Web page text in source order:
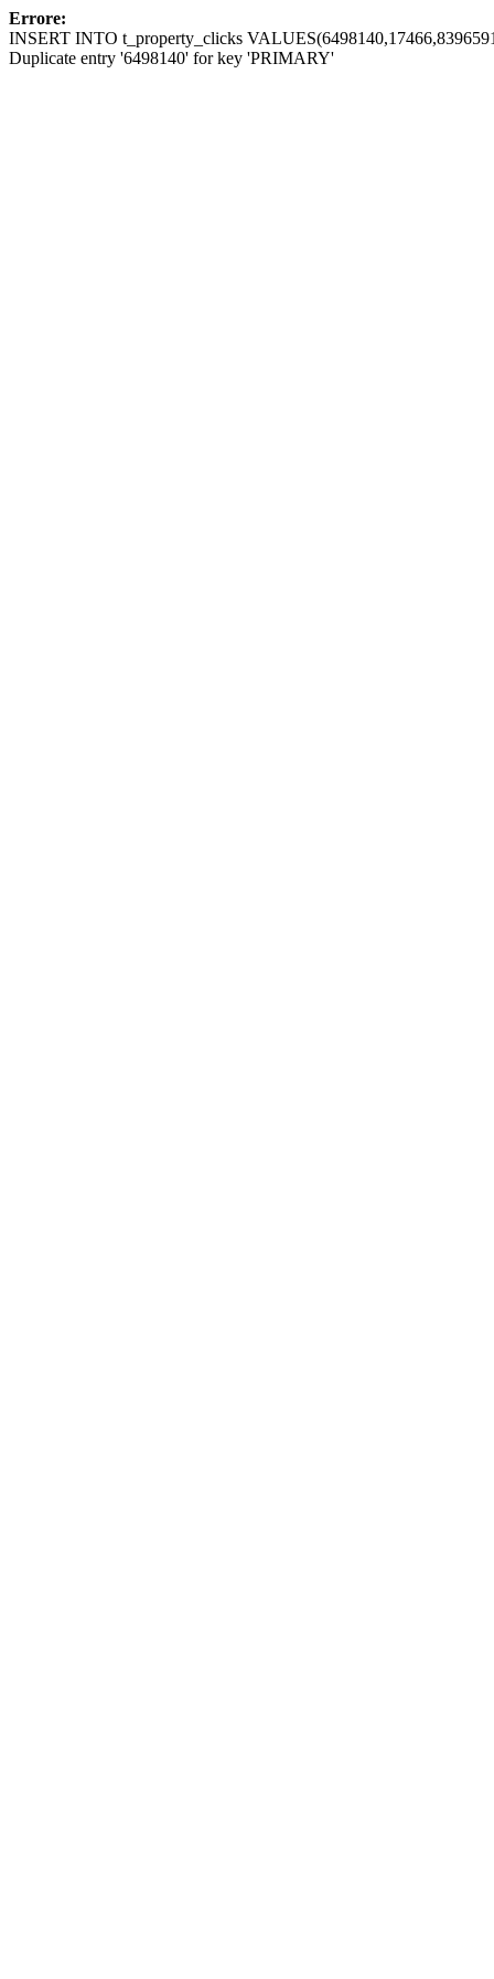
Errore:
INSERT INTO t_property_clicks
Duplicate entry '6498140' for key 'PRIMARY'